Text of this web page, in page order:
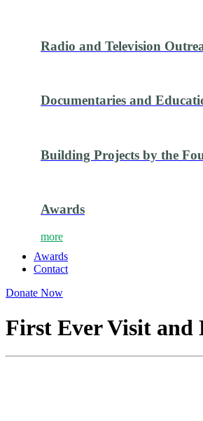
Radio and Television
Documentaries and
Building Projects by the
Awards
more
Awards
Contact
Donate Now
First Ever Visit and